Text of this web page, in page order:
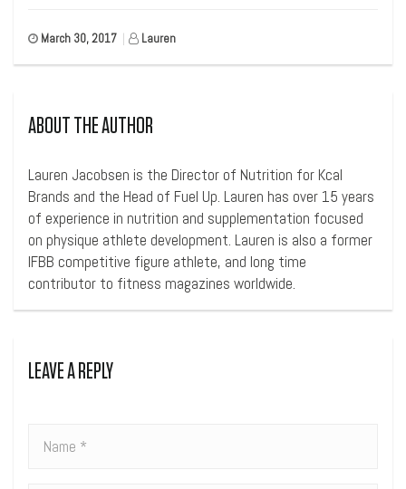
March 30, 2017 Lauren
ABOUT THE AUTHOR
Lauren Jacobsen is the Director of Nutrition for Kcal
Brands and the Head of Fuel Up. Lauren has over 15 years
of experience in nutrition and supplementation focused
on physique athlete development. Lauren is also a former
IFBB competitive figure athlete, and long time
contributor to fitness magazines worldwide.
LEAVE A REPLY